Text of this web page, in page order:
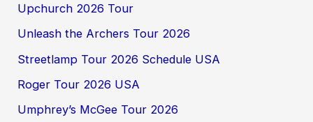
Upchurch 2026 Tour
Unleash the Archers Tour 2026
Streetlamp Tour 2026 Schedule USA
Roger Tour 2026 USA
Umphrey’s McGee Tour 2026